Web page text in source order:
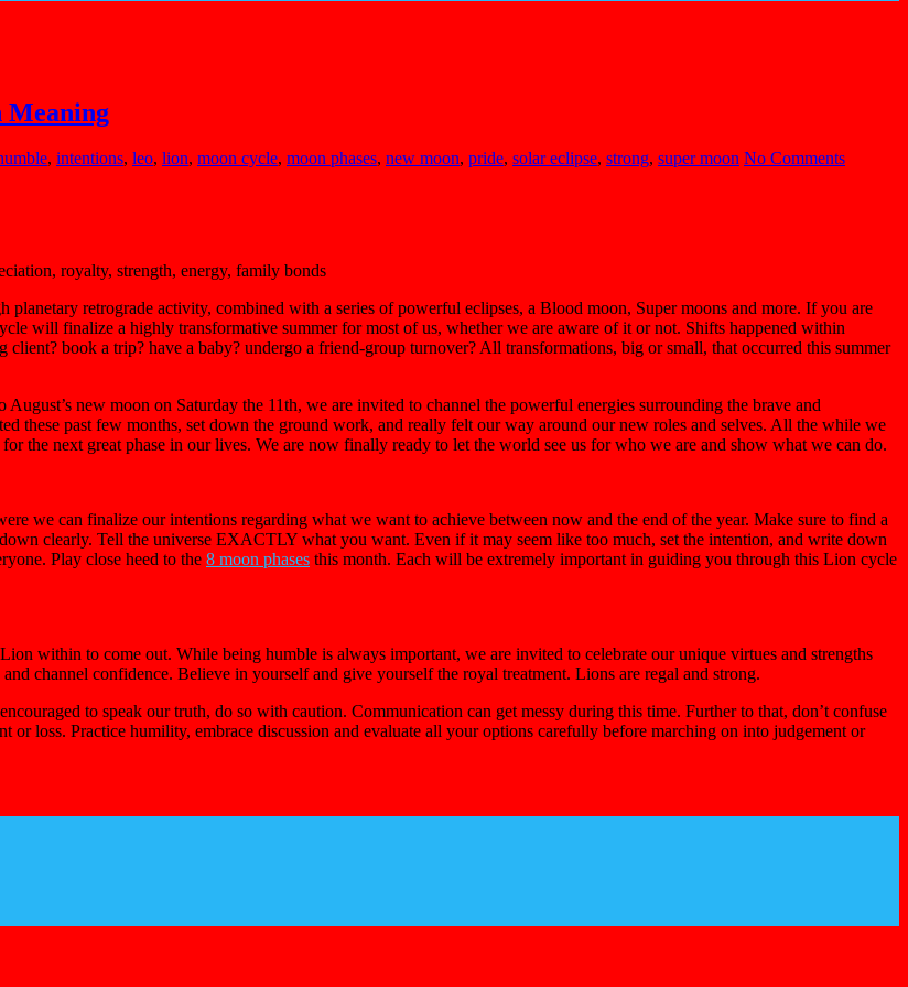
Meaning
, intentions, leo, lion, moon cycle, moon phases, new moon, pride, solar eclipse, strong, super moon No Comments
royalty, strength, energy, family bonds
retrograde activity, combined with a series of powerful eclipses, a Blood moon, Super moons and more. If you are
will finalize a highly transformative summer for most of us, whether we are aware of it or not. Shifts happened within
book a trip? have a baby? undergo a friend-group turnover? All transformations, big or small, that occurred this summer
new moon on Saturday the 11th, we are invited to channel the powerful energies surrounding the brave and
these past few months, set down the ground work, and really felt our way around our new roles and selves. All the while we
the next great phase in our lives. We are now finally ready to let the world see us for who we are and show what we can do.
we can finalize our intentions regarding what we want to achieve between now and the end of the year. Make sure to find a
clearly. Tell the universe EXACTLY what you want. Even if it may seem like too much, set the intention, and write down
Play close heed to the 8 moon phases this month. Each will be extremely important in guiding you through this Lion cycle
within to come out. While being humble is always important, we are invited to celebrate our unique virtues and strengths
channel confidence. Believe in yourself and give yourself the royal treatment. Lions are regal and strong.
to speak our truth, do so with caution. Communication can get messy during this time. Further to that, don’t confuse
or loss. Practice humility, embrace discussion and evaluate all your options carefully before marching on into judgement or